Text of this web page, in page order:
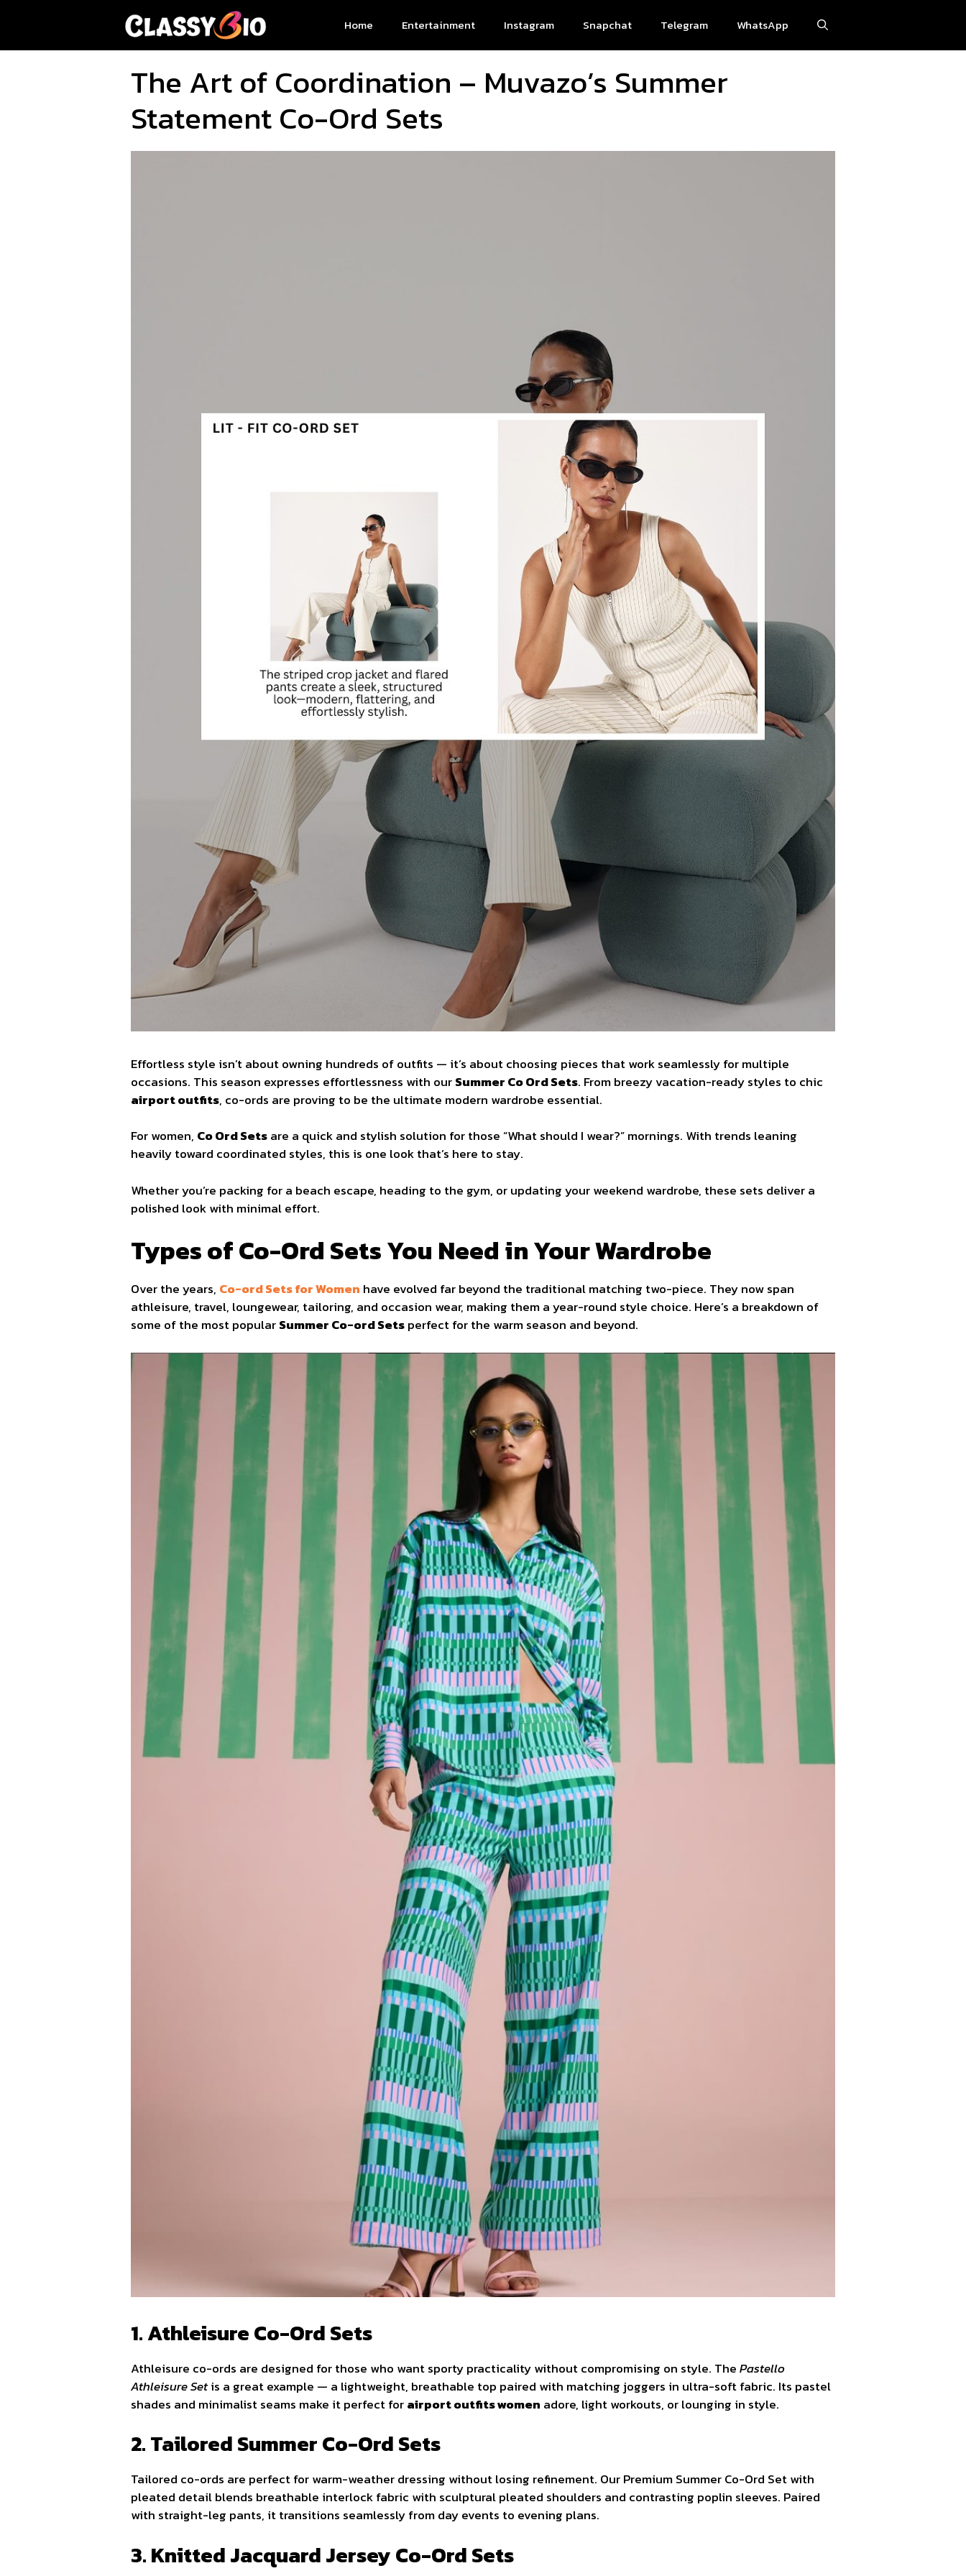
Home Entertainment Instagram Snapchat Telegram WhatsApp
The Art of Coordination – Muvazo’s Summer
Statement Co-Ord Sets
Effortless style isn’t about owning hundreds of outfits — it’s about choosing pieces that work seamlessly for multiple
occasions. This season expresses effortlessness with ourSummer Co Ord Sets. From breezy vacation-ready styles to chic
airport outfits, co-ords are proving to be the ultimate modern wardrobe essential.
For women, Co Ord Setsare a quick and stylish solution for those “What should I wear?” mornings. With trends leaning
heavily toward coordinated styles, this is one look that’s here to stay.
Whether you’re packing for a beach escape, heading to the gym, or updating your weekend wardrobe, these sets deliver a
polished look with minimal effort.
Types of Co-Ord Sets You Need in Your Wardrobe
Over the years, Co-ord Sets for Women have evolved far beyond the traditional matching two-piece. They now span
athleisure, travel, loungewear, tailoring, and occasion wear, making them a year-round style choice. Here’s a breakdown of
some of the most popularSummer Co-ord Setsperfect for the warm season and beyond.
1. Athleisure Co-Ord Sets
Athleisure co-ords are designed for those who want sporty practicality without compromising on style. ThePastello
Athleisure Setis a great example — a lightweight, breathable top paired with matching joggers in ultra-soft fabric. Its pastel
shades and minimalist seams make it perfect forairport outfits women adore, light workouts, or lounging in style.
2. Tailored Summer Co-Ord Sets
Tailored co-ords are perfect for warm-weather dressing without losing refinement. Our Premium Summer Co-Ord Set with
pleated detail blends breathable interlock fabric with sculptural pleated shoulders and contrasting poplin sleeves. Paired
with straight-leg pants, it transitions seamlessly from day events to evening plans.
3. Knitted Jacquard Jersey Co-Ord Sets